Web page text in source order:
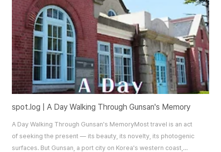
spot.log | A Day Walking Through Gunsan's Memory
A Day Walking Through Gunsan's MemoryMost travel is an act
of seeking the present — its beauty, its novelty, its photogenic
surfaces. But Gunsan, a port city on Korea's western coast,